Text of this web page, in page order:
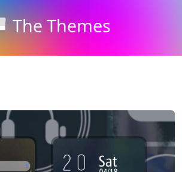
The Themes